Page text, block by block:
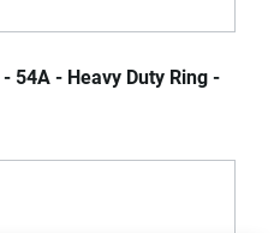
- 54A - Heavy Duty Ring -